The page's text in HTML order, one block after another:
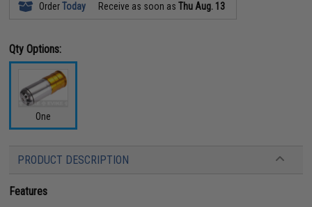
OrderToday Receive as soon asThu Aug. 13
Qty Options:
One
PRODUCT DESCRIPTION
Features